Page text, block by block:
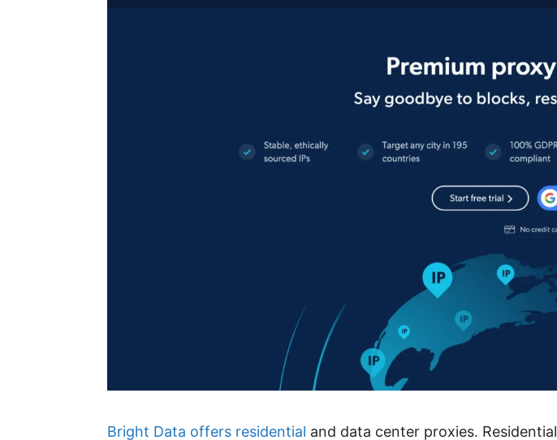
Bright Data offers residential and data center proxies.